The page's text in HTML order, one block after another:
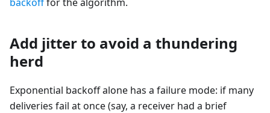
Add jitter to avoid a thundering
herd
Exponential backoff alone has a failure mode: if many
deliveries fail at once (say, a receiver had a brief